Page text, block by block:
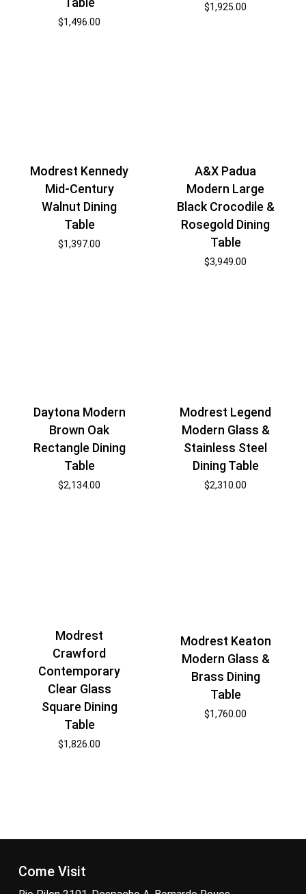
$1,496.00
$1,925.00
Modrest Kennedy
Mid-Century
Walnut Dining
Table
$1,397.00
A&X Padua
Modern Large
Black Crocodile &
Rosegold Dining
Table
$3,949.00
Daytona Modern
Brown Oak
Rectangle Dining
Table
$2,134.00
Modrest Legend
Modern Glass &
Stainless Steel
Dining Table
$2,310.00
Modrest
Crawford
Contemporary
Clear Glass
Square Dining
Table
$1,826.00
Modrest Keaton
Modern Glass &
Brass Dining
Table
$1,760.00
Come Visit